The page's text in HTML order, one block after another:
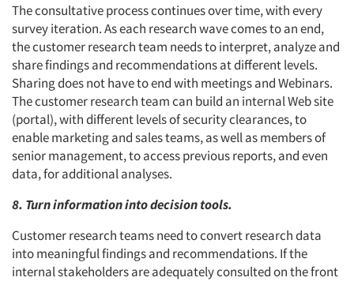
The consultative process continues over time, with every
survey iteration. As each research wave comes to an end,
the customer research team needs to interpret, analyze and
share findings and recommendations at different levels.
Sharing does not have to end with meetings and Webinars.
The customer research team can build an internal Web site
(portal), with different levels of security clearances, to
enable marketing and sales teams, as well as members of
senior management, to access previous reports, and even
data, for additional analyses.
8. Turn information into decision tools.
Customer research teams need to convert research data
into meaningful findings and recommendations. If the
internal stakeholders are adequately consulted on the front